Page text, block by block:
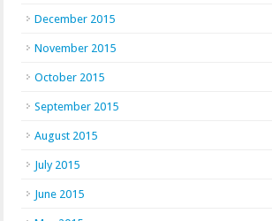
December 2015
November 2015
October 2015
September 2015
August 2015
July 2015
June 2015